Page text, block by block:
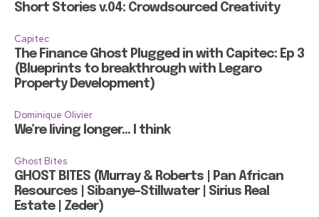
Short Stories v.04: Crowdsourced Creativity
Capitec
The Finance Ghost Plugged in with Capitec: Ep 3
(Blueprints to breakthrough with Legaro
Property Development)
Dominique Olivier
We’re living longer… I think
Ghost Bites
GHOST BITES (Murray & Roberts | Pan African
Resources | Sibanye-Stillwater | Sirius Real
Estate | Zeder)